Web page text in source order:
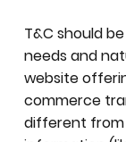
T&C should
needs and
website
commerce
different from